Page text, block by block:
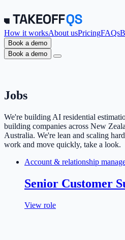
How it worksAbout usPricingFAQs
Book a demo
Book a demo
Jobs
We're building AI residential
building companies across New
Australia. We're lean and scaling
work and move quickly, take a look.
Account & relationship
Senior Customer
View role